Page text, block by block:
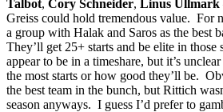
Talbot, Cory Schneider, Linus Ullmark
Greiss could hold tremendous value. For
a group with Halak and Saros as the best
They’ll get 25+ starts and be elite in
appear to be in a timeshare, but it’s
the most starts or how good they’ll be.
the best team in the bunch, but Rittich
season anyways. I guess I’d prefer to